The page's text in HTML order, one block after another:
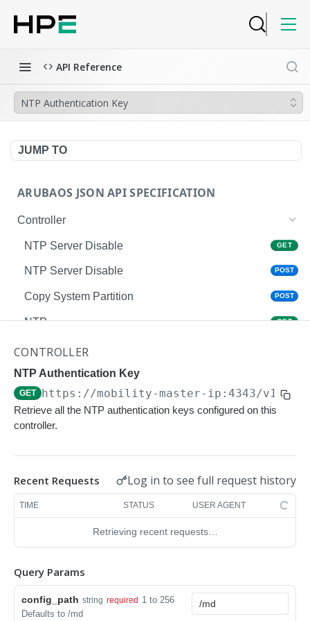
API Reference
NTP Authentication Key
JUMP TO
ARUBAOS JSON API SPECIFICATION
Controller
NTP Server Disable GET
NTP Server Disable POST
Copy System Partition POST
NTP GET
NTP
Upgrade Managed-devices Copy Reboot
IP Domain Name GET
IP Domain Name
SNMP Server Host SNMPv2c
SNMP Server Host SNMPv2c
Upgrade Managed-devices Copy FTP From
Copy Flash USB Partition POST
CONTROLLER
NTP Authentication Key
GET https://mobility-master-ip:4343/v1/
Retrieve all the NTP authentication keys configured on this
controller.
Recent Requests Log in to see full request history
TIME STATUS USER AGENT
Retrieving recent requests…
Query Params
config_path string required 1 to 256
Defaults to /md